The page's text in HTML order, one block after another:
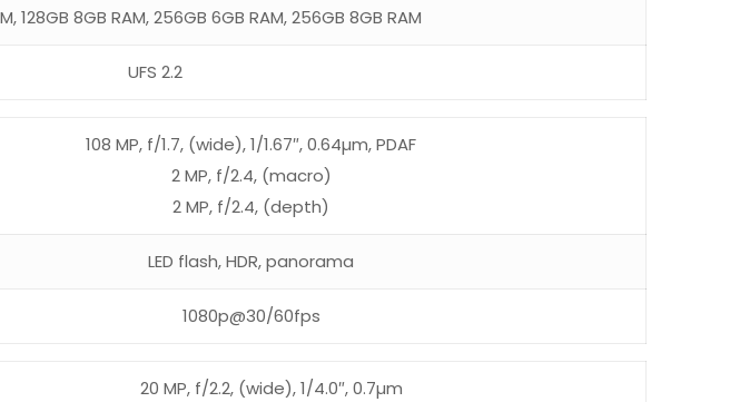
128GB 8GB RAM, 256GB 6GB RAM, 256GB 8GB RAM
UFS 2.2
108 MP, f/1.7, (wide), 1/1.67″, 0.64µm, PDAF
2 MP, f/2.4, (macro)
2 MP, f/2.4, (depth)
LED flash, HDR, panorama
1080p@30/60fps
20 MP, f/2.2, (wide), 1/4.0″, 0.7µm